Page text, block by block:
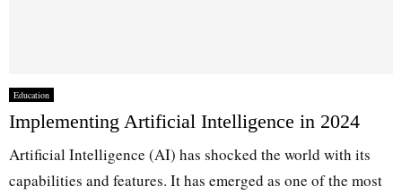
Education
Implementing Artificial Intelligence in 2024
Artificial Intelligence (AI) has shocked the world with its
capabilities and features. It has emerged as one of the most